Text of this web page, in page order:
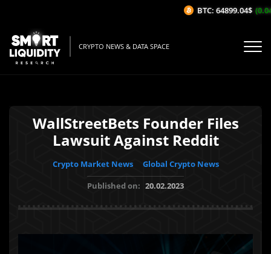
CRYPTO NEWS & DATA SPACE
WallStreetBets Founder Files
Lawsuit Against Reddit
Crypto Market News
Global Crypto News
Published on: 20.02.2023
BTC: 64899.04$